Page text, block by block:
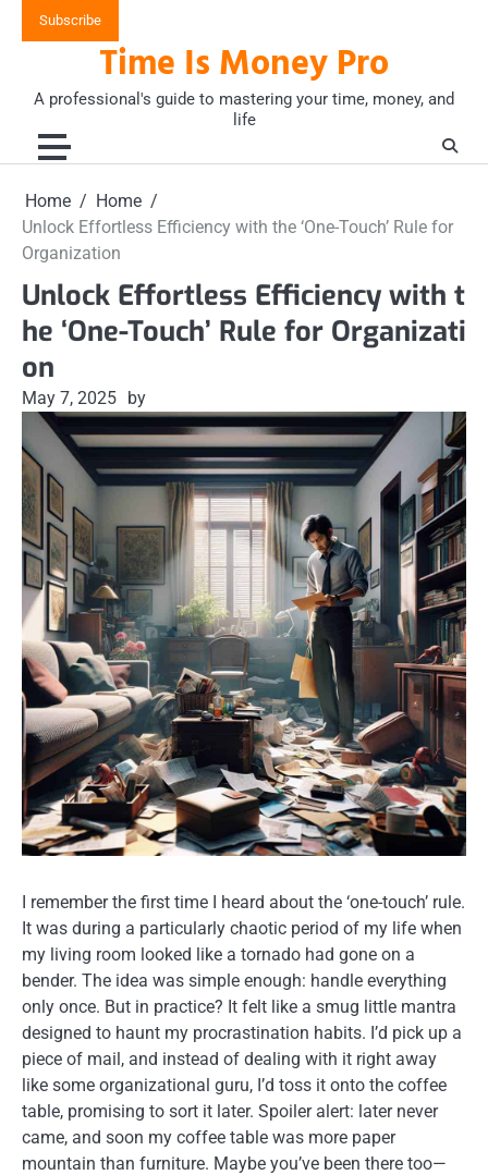
Subscribe
Time Is Money Pro
A professional's guide to mastering your time, money, and
life
Home
Home
Unlock Effortless Efficiency with the ‘One-Touch’ Rule for
Organization
Unlock Effortless Efficiency with t
he ‘One-Touch’ Rule for Organizati
on
May 7, 2025 by
I remember the first time I heard about the ‘one-touch’ rule.
It was during a particularly chaotic period of my life when
my living room looked like a tornado had gone on a
bender. The idea was simple enough: handle everything
only once. But in practice? It felt like a smug little mantra
designed to haunt my procrastination habits. I’d pick up a
piece of mail, and instead of dealing with it right away
like some organizational guru, I’d toss it onto the coffee
table, promising to sort it later. Spoiler alert: later never
came, and soon my coffee table was more paper
mountain than furniture. Maybe you’ve been there too—